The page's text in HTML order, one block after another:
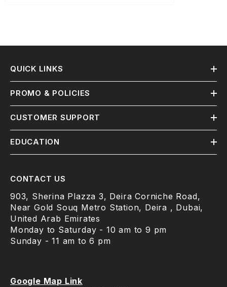
QUICK LINKS
PROMO & POLICIES
CUSTOMER SUPPORT
EDUCATION
CONTACT US
903, Sherina Plazza 3, Deira Corniche Road,
Near Gold Souq Metro Station, Deira , Dubai,
United Arab Emirates
Monday to Saturday - 10 am to 9 pm
Sunday - 11 am to 6 pm
Google Map Link